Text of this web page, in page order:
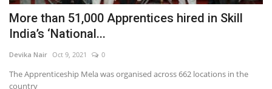
More than 51,000 Apprentices hired in Skill
India’s ‘National...
Devika Nair Oct 9, 2021 0
The Apprenticeship Mela was organised across 662 locations in the
country